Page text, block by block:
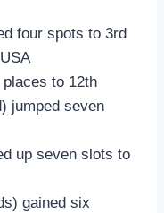
four spots to 3rd
to 12th
jumped seven
up seven slots to
gained six